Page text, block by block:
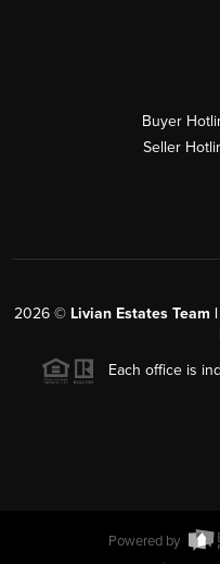
Buyer
Seller
2026 © Livian Estates Team
Each office is
Powered by